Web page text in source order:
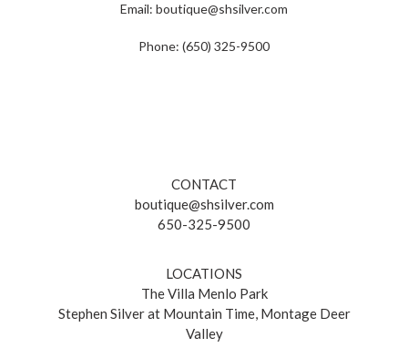
Email: boutique@shsilver.com
Phone: (650) 325-9500
CONTACT
boutique@shsilver.com
650-325-9500
LOCATIONS
The Villa Menlo Park
Stephen Silver at Mountain Time, Montage Deer
Valley